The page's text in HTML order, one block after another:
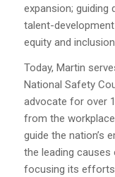
expansion; guiding
talent-
equity and
Today, Martin
National Safety
advocate for over
from the
guide the nation’s
the leading causes
focusing its efforts